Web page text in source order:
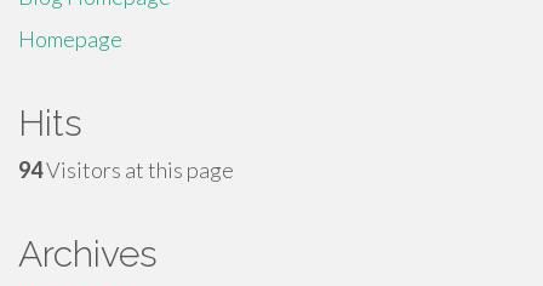
Homepage
Hits
94Visitors at this page
Archives